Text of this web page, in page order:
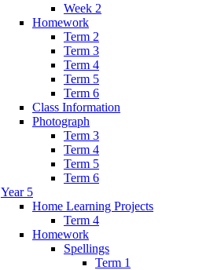
Week 2
Homework
Term 2
Term 3
Term 4
Term 5
Term 6
Class Information
Photograph
Term 3
Term 4
Term 5
Term 6
Year 5
Home Learning Projects
Term 4
Homework
Spellings
Term 1